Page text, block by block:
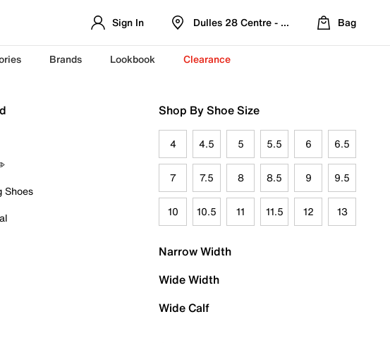
Sign In Dulles 28 Centre - Refreshed Location
Bag
Brands Lookbook Clearance
Shoes
Shop By Shoe Size
4 4.5 5 5.5 6 6.5
7 7.5 8 8.5 9 9.5
10 10.5 11 11.5 12 13
Narrow Width
Wide Width
Wide Calf